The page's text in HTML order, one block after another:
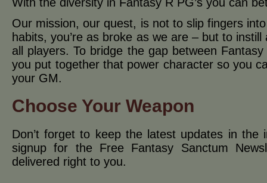
Our mission, our quest, is not to slip fingers
habits, you’re as broke as we are – but to
all players. To bridge the gap between
you put together that power character so you
your GM.
Choose Your Weapon
Don’t forget to keep the latest updates in the
signup for the Free Fantasy Sanctum
delivered right to you.